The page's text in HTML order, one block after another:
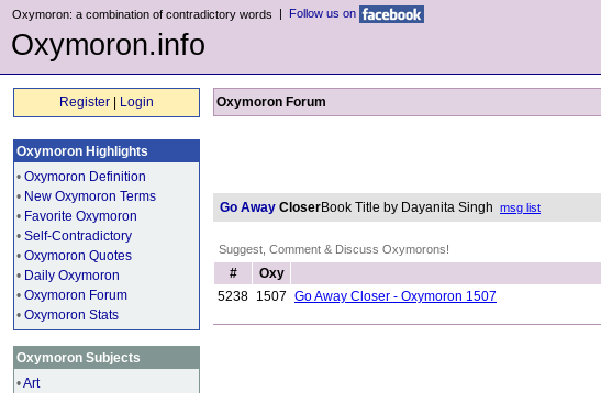
Oxymoron: a combination of contradictory words | Follow us on
Oxymoron.info
Register Login
Oxymoron Highlights
• Oxymoron Definition
• New Oxymoron Terms
• Favorite Oxymoron
• Self-Contradictory
• Oxymoron Quotes
• Daily Oxymoron
• Oxymoron Forum
• Oxymoron Stats
Oxymoron Subjects
•Art
Oxymoron Forum
Go Away CloserBook Title by Dayanita Singh msg list
Suggest, Comment & Discuss Oxymorons!
# Oxy
5238 1507 Go Away Closer - Oxymoron 1507